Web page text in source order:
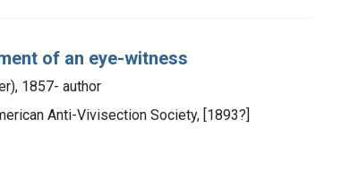
of an eye-witness
1857- author
Anti-Vivisection Society, [1893?]